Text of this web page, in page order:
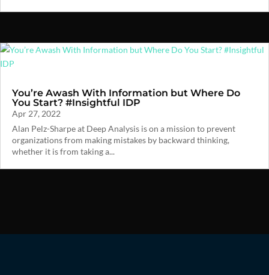
You’re Awash With Information but Where Do
You Start? #Insightful IDP
Apr 27, 2022
Alan Pelz-Sharpe at Deep Analysis is on a mission to prevent
organizations from making mistakes by backward thinking,
whether it is from taking a...